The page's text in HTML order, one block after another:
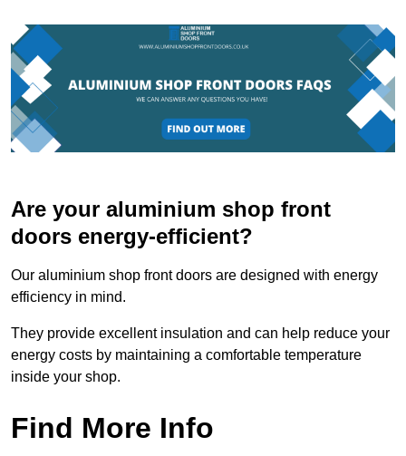
Are your aluminium shop front
doors energy-efficient?
Our aluminium shop front doors are designed with energy
efficiency in mind.
They provide excellent insulation and can help reduce your
energy costs by maintaining a comfortable temperature
inside your shop.
Find More Info